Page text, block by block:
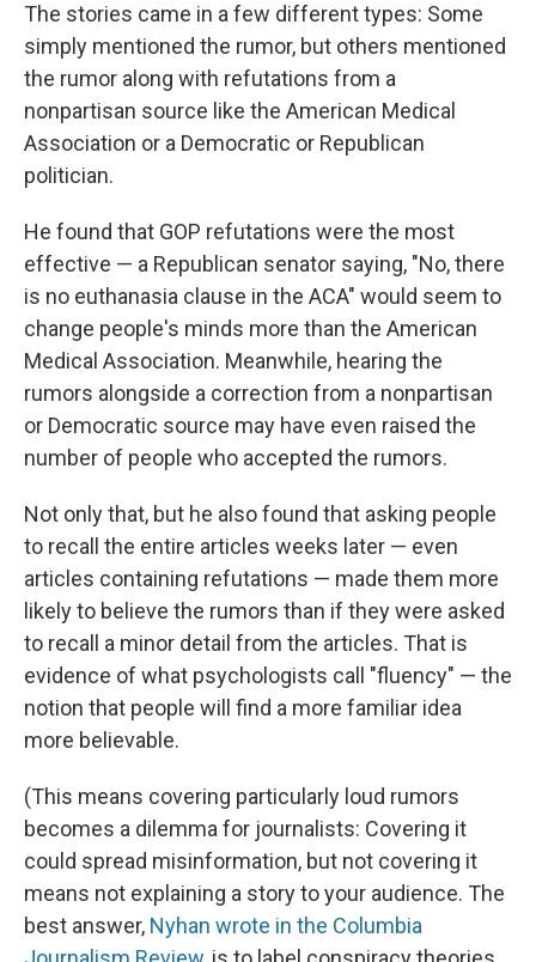
The stories came in a few different types: Some
simply mentioned the rumor, but others mentioned
the rumor along with refutations from a
nonpartisan source like the American Medical
Association or a Democratic or Republican
politician.
He found that GOP refutations were the most
effective — a Republican senator saying, "No, there
is no euthanasia clause in the ACA" would seem to
change people's minds more than the American
Medical Association. Meanwhile, hearing the
rumors alongside a correction from a nonpartisan
or Democratic source may have even raised the
number of people who accepted the rumors.
Not only that, but he also found that asking people
to recall the entire articles weeks later — even
articles containing refutations — made them more
likely to believe the rumors than if they were asked
to recall a minor detail from the articles. That is
evidence of what psychologists call "fluency" — the
notion that people will find a more familiar idea
more believable.
(This means covering particularly loud rumors
becomes a dilemma for journalists: Covering it
could spread misinformation, but not covering it
means not explaining a story to your audience. The
best answer, Nyhan wrote in the Columbia